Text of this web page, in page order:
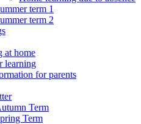
term 1
term 2
at home
learning
for parents
Term
Term